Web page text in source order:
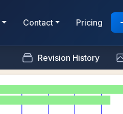
Contact Pricing
Revision History